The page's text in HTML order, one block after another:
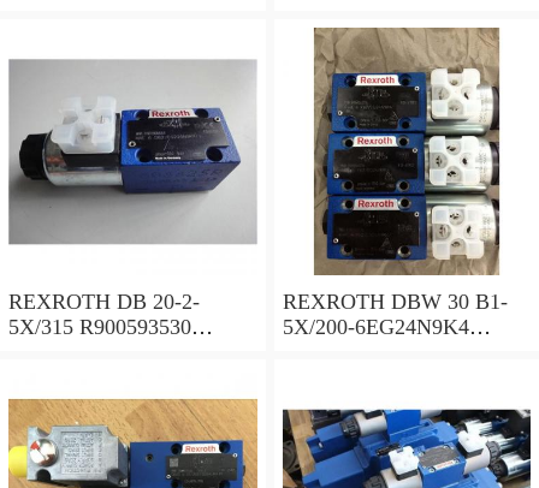
REXROTH DB 20-2-
5X/315 R900593530
REXROTH DBW 30 B1-
5X/200-6EG24N9K4